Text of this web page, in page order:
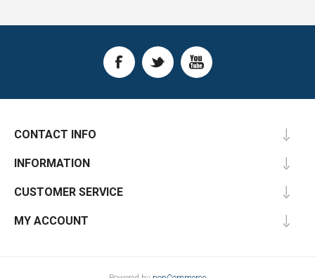
CONTACT INFO
INFORMATION
CUSTOMER SERVICE
MY ACCOUNT